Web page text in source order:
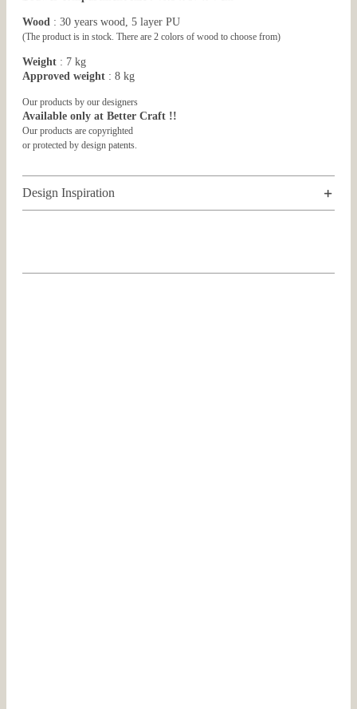
Wood : 30 years wood, 5 layer PU
(The product is in stock. There are 2 colors of wood to choose from)
Weight : 7 kg
Approved weight : 8 kg
Our products by our designers
Available only at Better Craft !!
Our products are copyrighted
or protected by design patents.
Design Inspiration